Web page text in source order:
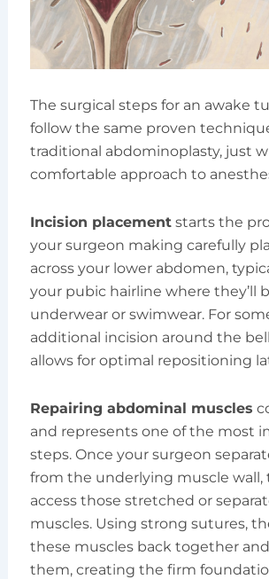
The surgical steps for an awake
follow the same proven
traditional abdominoplasty, just
comfortable approach to
Incision placementstarts the
your surgeon making carefully
across your lower abdomen,
your pubic hairline where they’ll
underwear or swimwear. For
additional incision around the
allows for optimal repositioning
Repairing abdominal muscles
and represents one of the most
steps. Once your surgeon
from the underlying muscle wall,
access those stretched or
muscles. Using strong sutures,
these muscles back together
them, creating the firm